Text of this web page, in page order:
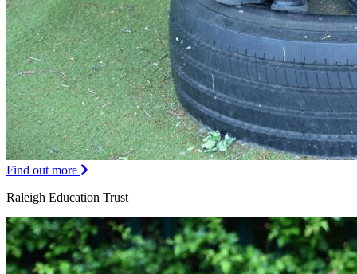
Find out more
Raleigh Education Trust